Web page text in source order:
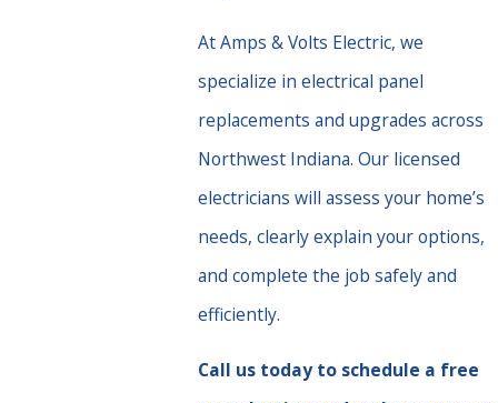
At Amps & Volts Electric, we
specialize in electrical panel
replacements and upgrades across
Northwest Indiana. Our licensed
electricians will assess your home’s
needs, clearly explain your options,
and complete the job safely and
efficiently.
Call us today to schedule a free